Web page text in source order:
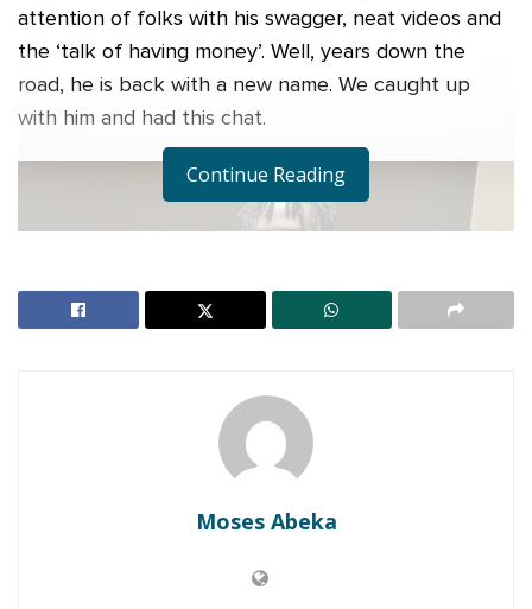
attention of folks with his swagger, neat videos and
the ‘talk of having money’. Well, years down the
road, he is back with a new name. We caught up
with him and had this chat.
Continue Reading
Moses Abeka